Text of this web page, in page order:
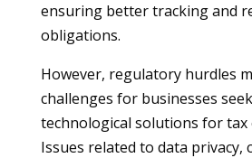
ensuring better tracking and
obligations.
However, regulatory hurdles
challenges for businesses
technological solutions for tax
Issues related to data privacy,